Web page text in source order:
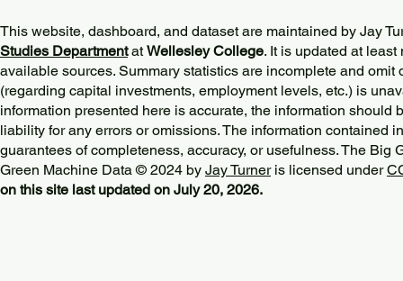
This website, dashboard, and dataset are maintained by Jay
Studies DepartmentatWellesley College. It is updated at
available sources. Summary statistics are incomplete and omit
(regarding capital investments, employment levels, etc.) is
information presented here is accurate, the information should
liability for any errors or omissions. The information contained
guarantees of completeness, accuracy, or usefulness. The Big
Green Machine Data © 2024 by Jay Turneris licensed under
on this site last updated on July 20, 2026.